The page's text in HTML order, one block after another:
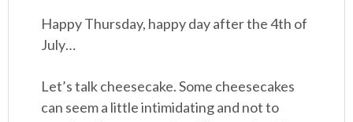
Happy Thursday, happy day after the 4th of
July…
Let’s talk cheesecake. Some cheesecakes
can seem a little intimidating and not to